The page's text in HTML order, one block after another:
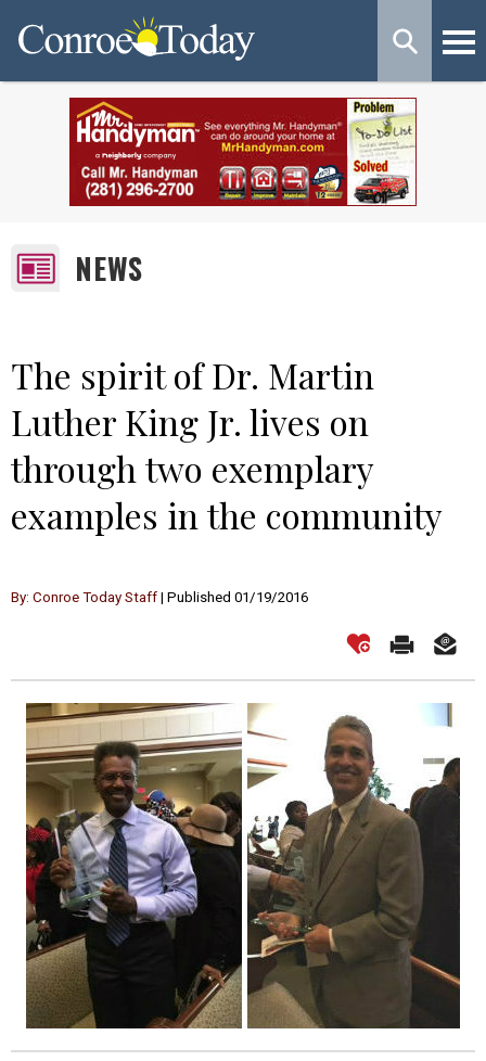
NEWS
The spirit of Dr. Martin
Luther King Jr. lives on
through two exemplary
examples in the community
By: Conroe Today Staff | Published 01/19/2016